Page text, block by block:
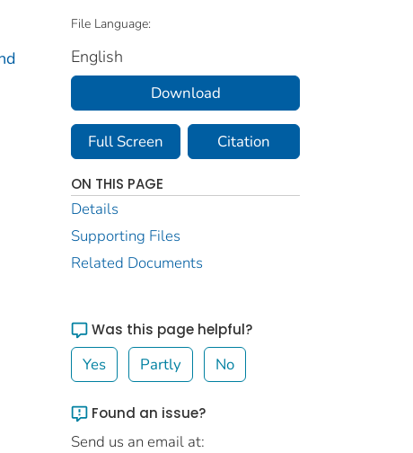
File Language:
English
Download
Full Screen Citation
ON THIS PAGE
Details
Supporting Files
Related Documents
Was this page helpful?
Yes Partly No
Found an issue?
Send us an email at: